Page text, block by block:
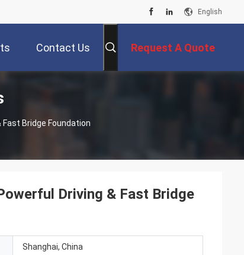
English
Contact Us Request A Quote
Fast Bridge Foundation
Driving & Fast Bridge
Shanghai, China